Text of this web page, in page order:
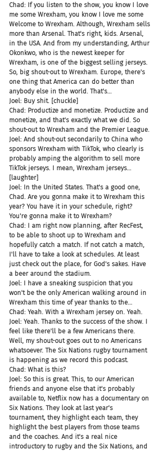
Chad: If you listen to the show, you know I love
me some Wrexham, you know I love me some
Welcome to Wrexham. Although, Wrexham sells
more than Arsenal. That's right, kids. Arsenal,
in the USA. And from my understanding, Arthur
Okonkwo, who is the newest keeper for
Wrexham, is one of the biggest selling jerseys.
So, big shout-out to Wrexham. Europe, there's
one thing that America can do better than
anybody else in the world. That's...
Joel: Buy shit. [chuckle]
Chad: Productize and monetize. Productize and
monetize, and that's exactly what we did. So
shout-out to Wrexham and the Premier League.
Joel: And shout-out secondarily to China who
sponsors Wrexham with TikTok, who clearly is
probably amping the algorithm to sell more
TikTok jerseys. I mean, Wrexham jerseys...
[laughter]
Joel: In the United States. That's a good one,
Chad. Are you gonna make it to Wrexham this
year? You have it in your schedule, right?
You're gonna make it to Wrexham?
Chad: I am right now planning, after RecFest,
to be able to shoot up to Wrexham and
hopefully catch a match. If not catch a match,
I'll have to take a look at schedules. At least
just check out the place, for God's sakes. Have
a beer around the stadium.
Joel: I have a sneaking suspicion that you
won't be the only American walking around in
Wrexham this time of year thanks to the...
Chad: Yeah. With a Wrexham jersey on. Yeah.
Joel: Yeah. Thanks to the success of the show. I
feel like there'll be a few Americans there.
Well, my shout-out goes out to no Americans
whatsoever. The Six Nations rugby tournament
is happening as we record this podcast.
Chad: What is this?
Joel: So this is great. This, to our American
friends and anyone else that it's probably
available to, Netflix now has a documentary on
Six Nations. They look at last year's
tournament, they highlight each team, they
highlight the best players from those teams
and the coaches. And it's a real nice
introductory to rugby and the Six Nations, and